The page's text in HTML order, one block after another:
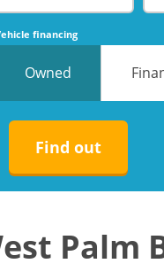
financing
Owned
Find out
Palm
No
No
No
No